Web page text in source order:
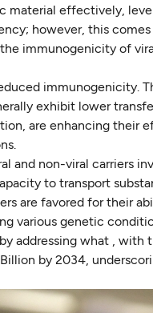
material effectively,
however, this
immunogenicity of
immunogenicity.
exhibit lower
are enhancing their
and non-viral carriers
to transport
are favored for their
various genetic
addressing what ,
by 2034,